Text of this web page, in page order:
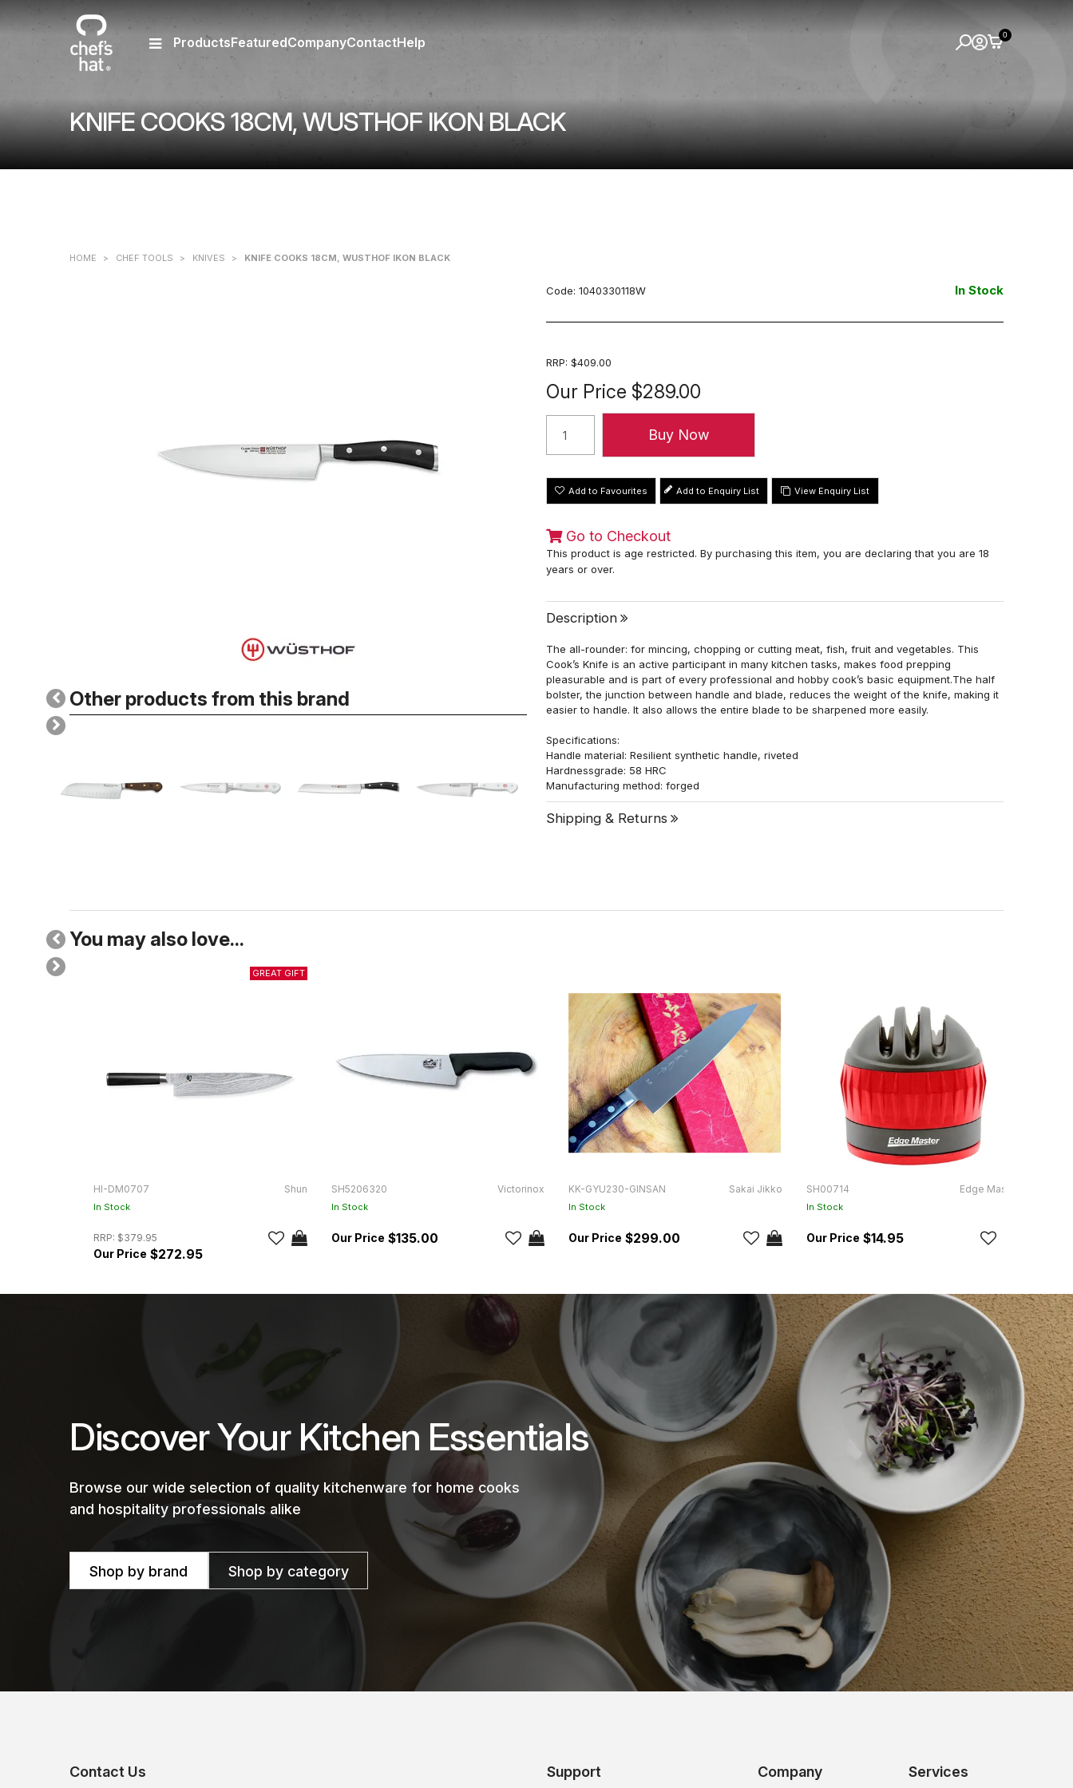
KNIFE COOKS 18CM, WUSTHOF IKON BLACK
ProductsFeaturedCompanyContactHelp 0
HOME > CHEF TOOLS > KNIVES > KNIFE COOKS 18CM, WUSTHOF IKON BLACK
Other products from this brand
Code: 1040330118W In Stock
RRP: $409.00
Our Price $289.00
Add to Favourites View Enquiry List
Go to Checkout
This product is age restricted. By purchasing this item, you are declaring that you are 18
years or over.
Description
The all-rounder: for mincing, chopping or cutting meat, fish, fruit and vegetables. This
Cook’s Knife is an active participant in many kitchen tasks, makes food prepping
pleasurable and is part of every professional and hobby cook’s basic equipment.The half
bolster, the junction between handle and blade, reduces the weight of the knife, making it
easier to handle. It also allows the entire blade to be sharpened more easily.
Specifications:
Handle material: Resilient synthetic handle, riveted
Hardnessgrade: 58 HRC
Manufacturing method: forged
Shipping & Returns
You may also love...
HI-DM0707 Shun
In Stock
RRP: $379.95
$272.95
SH5206320 Victorinox
In Stock
$135.00
KK-GYU230-GINSAN Sakai Jikko
In Stock
$299.00
SH00714 Edge Master
In Stock
$14.95
Discover Your Kitchen Essentials
Browse our wide selection of quality kitchenware for home cooks
and hospitality professionals alike
Shop by brand Shop by category
Contact Us Support Company Services